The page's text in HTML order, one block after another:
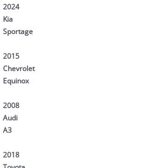
2024
Kia
Sportage
2015
Chevrolet
Equinox
2008
Audi
A3
2018